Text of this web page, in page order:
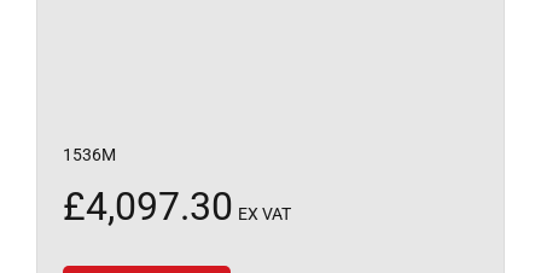
1536M
£4,097.30 EX VAT